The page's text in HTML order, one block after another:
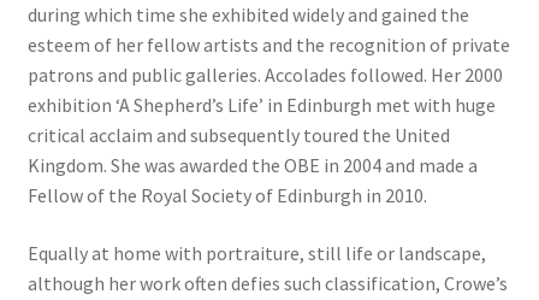
during which time she exhibited widely and gained the
esteem of her fellow artists and the recognition of private
patrons and public galleries. Accolades followed. Her 2000
exhibition ‘A Shepherd’s Life’ in Edinburgh met with huge
critical acclaim and subsequently toured the United
Kingdom. She was awarded the OBE in 2004 and made a
Fellow of the Royal Society of Edinburgh in 2010.
Equally at home with portraiture, still life or landscape,
although her work often defies such classification, Crowe’s